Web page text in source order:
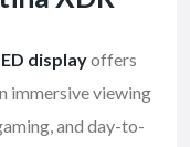
displayoffers
immersive viewing
and day-to-